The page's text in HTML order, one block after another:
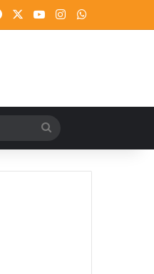
FacebookYouTubeInstagram
WhatsApp
for